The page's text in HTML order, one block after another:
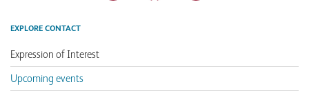
EXPLORE CONTACT
Expression of Interest
Upcoming events